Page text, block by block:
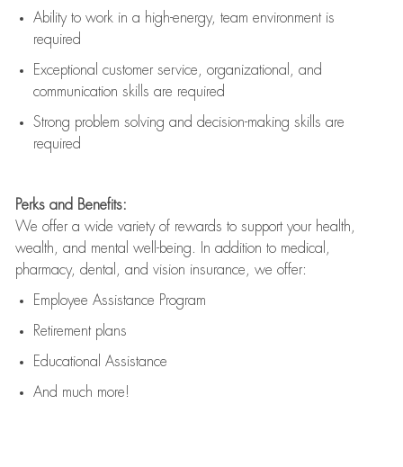
Ability to work in a high-energy, team environment is
required
Exceptional customer service, organizational, and
communication skills are required
Strong problem solving and decision-making skills are
required
Perks and Benefits:
We offer a wide variety of rewards to support your health,
wealth, and mental well-being. In addition to medical,
pharmacy, dental, and vision insurance, we offer:
Employee Assistance Program
Retirement plans
Educational Assistance
And much more!